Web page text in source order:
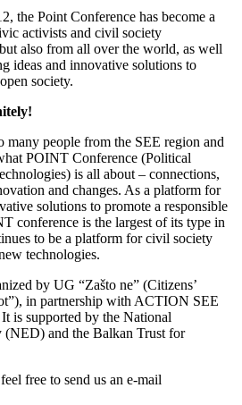
the Point Conference has become a
activists and civil society
also from all over the world, as well
ideas and innovative solutions to
society.
many people from the SEE region and
POINT Conference (Political
is all about – connections,
and changes. As a platform for
solutions to promote a responsible
conference is the largest of its type in
to be a platform for civil society
technologies.
by UG “Zašto ne” (Citizens’
in partnership with ACTION SEE
is supported by the National
and the Balkan Trust for
free to send us an e-mail